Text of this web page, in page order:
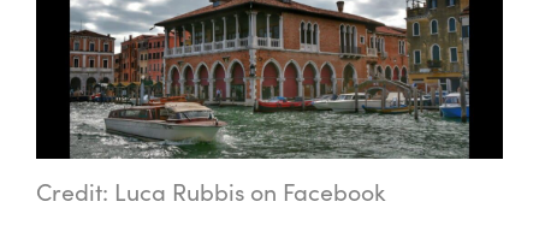
Credit: Luca Rubbis on Facebook